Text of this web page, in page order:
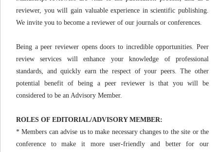
reviewer, you will gain valuable experience in scientific publishing.
We invite you to become a reviewer of our journals or conferences.
Being a peer reviewer opens doors to incredible opportunities. Peer
review services will enhance your knowledge of professional
standards, and quickly earn the respect of your peers. The other
potential benefit of being a peer reviewer is that you will be
considered to be an Advisory Member.
ROLES OF EDITORIAL/ADVISORY MEMBER:
* Members can advise us to make necessary changes to the site or the
conference to make it more user-friendly and better for our